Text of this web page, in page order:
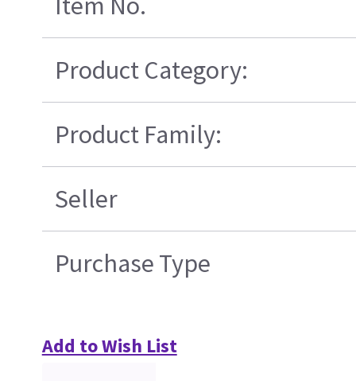
Product Category:
Product Family:
Seller
Purchase Type
Add to Wish List